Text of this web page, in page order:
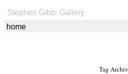
Stephen Gibb: Gallery
home
Tag